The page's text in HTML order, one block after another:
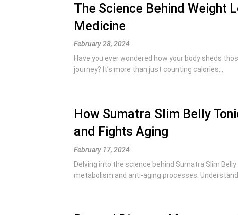
The Science Behind Weight
Medicine
February 28, 2024
Have you ever wondered how your body sheds
journey? It’s more than just counting calories...
How Sumatra Slim Belly
and Fights Aging
February 17, 2024
Delving into the science behind Sumatra Slim
metabolism and anti-aging processes.